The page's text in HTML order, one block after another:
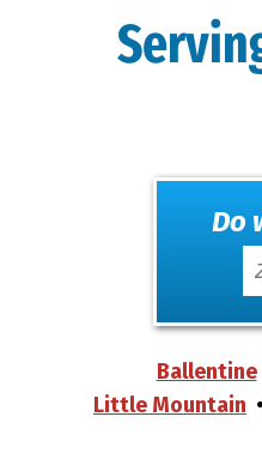
Do
Ballentine
Little Mountain